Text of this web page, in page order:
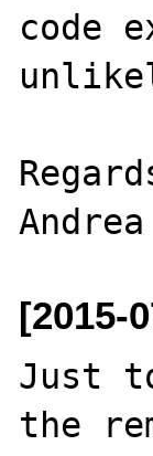
code
[2015-
Just
the